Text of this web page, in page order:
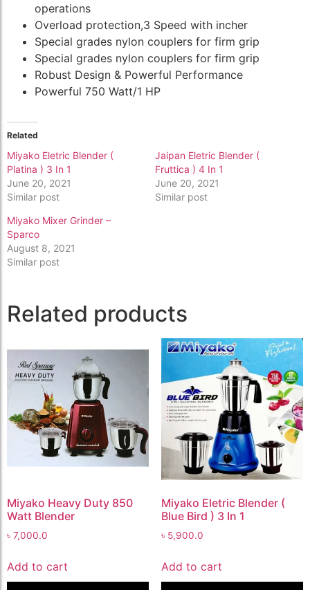
operations
Overload protection,3 Speed with incher
Special grades nylon couplers for firm grip
Special grades nylon couplers for firm grip
Robust Design & Powerful Performance
Powerful 750 Watt/1 HP
Related
Miyako Eletric Blender (
Platina ) 3 In 1
June 20, 2021
Similar post
Jaipan Eletric Blender (
Fruttica ) 4 In 1
June 20, 2021
Similar post
Miyako Mixer Grinder –
Sparco
August 8, 2021
Similar post
Related products
Miyako Heavy Duty 850
Watt Blender
৳ 7,000.0
Add to cart
Miyako Eletric Blender (
Blue Bird ) 3 In 1
৳ 5,900.0
Add to cart